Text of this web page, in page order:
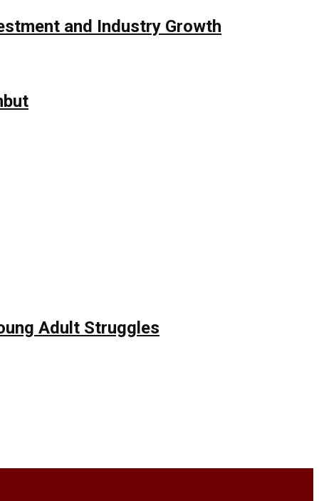
and Industry Growth
Adult Struggles